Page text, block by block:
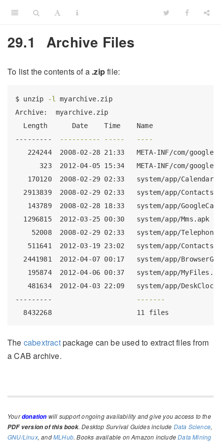
29.1 Archive Files
To list the contents of a .zipfile:
$ unzip -l
myarchive.zip
Archive:
  myarchive.zip
Length
      Date    Time    Name
---------
---------- -----
----
224244
2008-02-28 21:33   META-INF/com/google/
323
2012-04-05 15:34   META-INF/com/google/
170120
2008-02-29 02:33   system/app/
2913839
2008-02-29 02:33   system/app/
143789
2008-02-28 18:33   system/app/
1296815
  2012-03-25 00:30   system/app/Mms.apk
52008
2008-02-29 02:33   system/app/
511641
2012-03-19 23:02   system/app/
2441981
2012-04-07 00:17   system/app/
195874
2012-04-06 00:37   system/app/
481634
2012-04-03 22:09   system/app/
---------
-------
8432268
                     11 files
The cabextractpackage can be used to extract files from
a CAB archive.
Yourdonation will support ongoing availability and give you access to the
PDF version of this book. Desktop Survival Guides include Data Science,
GNU/Linux, andMLHub. Books available on Amazon includeData Mining